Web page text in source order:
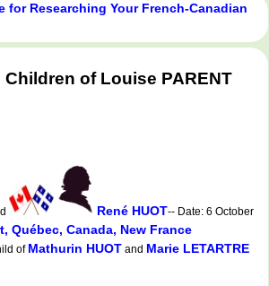
for Researching Your French-Canadian
Children of Louise PARENT
René HUOT-- Date: 6 October
Québec, Canada, New France
of Mathurin HUOT and Marie LETARTRE